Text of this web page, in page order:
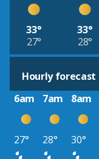
33°
27°
33°
28°
Hourly forecast
6am
7am 8am
27° 28° 30°